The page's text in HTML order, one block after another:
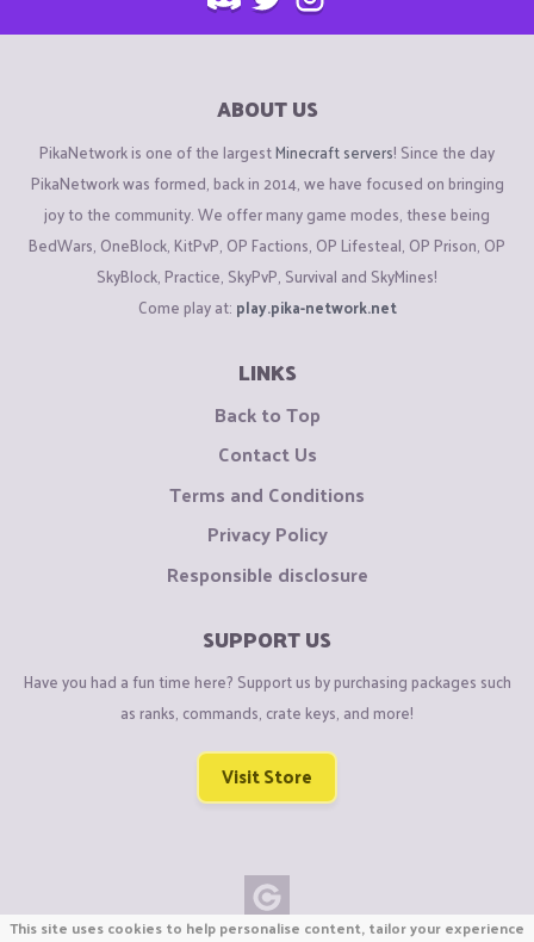
ABOUT US
PikaNetwork is one of the largestMinecraft servers! Since the day
PikaNetwork was formed, back in 2014, we have focused on bringing
joy to the community. We offer many game modes, these being
BedWars, OneBlock, KitPvP, OP Factions, OP Lifesteal, OP Prison, OP
SkyBlock, Practice, SkyPvP, Survival and SkyMines!
Come play at: play.pika-network.net
LINKS
Back to Top
Contact Us
Terms and Conditions
Privacy Policy
Responsible disclosure
SUPPORT US
Have you had a fun time here? Support us by purchasing packages such
as ranks, commands, crate keys, and more!
Visit Store
This site uses cookies to help personalise content, tailor your experience